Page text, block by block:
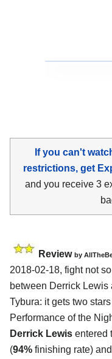
If you can't
restrictions, get
and you receive 3
Review by
2018-02-18, fight not
between Derrick Lewis
Tybura: it gets two
Performance of the
Derrick Lewis entered
(94% finishing rate)